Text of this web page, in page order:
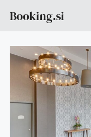
Booking.si